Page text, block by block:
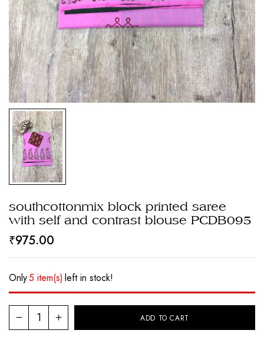
southcottonmix block printed saree
with self and contrast blouse PCDB095
₹975.00
Only5 item(s) left in stock!
ADD TO CART